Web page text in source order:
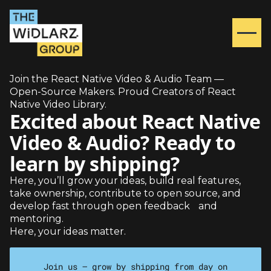
Join the React Native Video & Audio Team —
Open-Source Makers. Proud Creators of React
Native Video Library.
Excited about React Native
Video & Audio? Ready to
learn by shipping?
Here, you’ll grow your ideas, build real features,
take ownership, contribute to open source, and
develop fast through open feedback and
mentoring.
Here, your ideas matter.
Join us — grow by shipping from day on